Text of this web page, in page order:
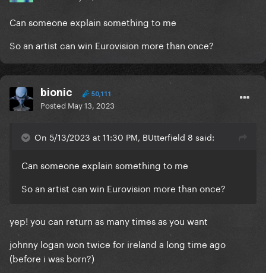
Can someone explain something to me
So an artist can win Eurovision more than once?
bionic 50,111
Posted May 13, 2023
On 5/13/2023 at 11:30 PM, BUtterfield 8 said:
Can someone explain something to me
So an artist can win Eurovision more than once?
yep! you can return as many times as you want
johnny logan won twice for ireland a long time ago
(before i was born?)